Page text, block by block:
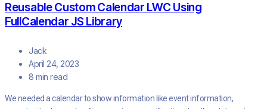
Reusable Custom Calendar LWC Using
FullCalendar JS Library
Jack
April 24, 2023
8 min read
We needed a calendar to show information like event information,